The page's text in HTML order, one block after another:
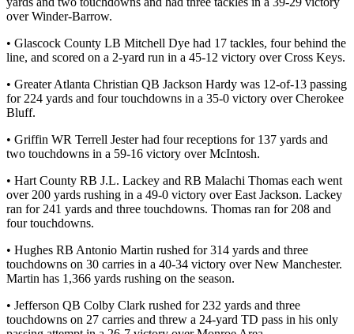
over Winder-Barrow.
• Glascock County LB Mitchell Dye had 17 tackles, four behind the
line, and scored on a 2-yard run in a 45-12 victory over Cross Keys.
• Greater Atlanta Christian QB Jackson Hardy was 12-of-13 passing
for 224 yards and four touchdowns in a 35-0 victory over Cherokee
Bluff.
• Griffin WR Terrell Jester had four receptions for 137 yards and
two touchdowns in a 59-16 victory over McIntosh.
• Hart County RB J.L. Lackey and RB Malachi Thomas each went
over 200 yards rushing in a 49-0 victory over East Jackson. Lackey
ran for 241 yards and three touchdowns. Thomas ran for 208 and
four touchdowns.
• Hughes RB Antonio Martin rushed for 314 yards and three
touchdowns on 30 carries in a 40-34 victory over New Manchester.
Martin has 1,366 yards rushing on the season.
• Jefferson QB Colby Clark rushed for 232 yards and three
touchdowns on 27 carries and threw a 24-yard TD pass in his only